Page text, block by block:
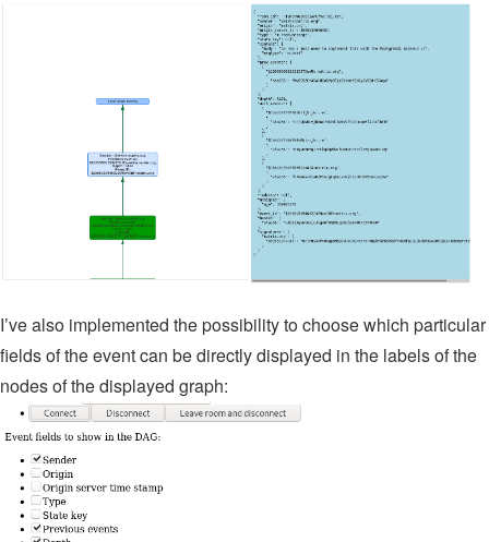
I’ve also implemented the possibility to choose which particular
fields of the event can be directly displayed in the labels of the
nodes of the displayed graph: